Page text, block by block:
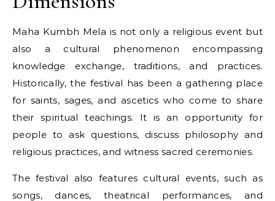
Maha Kumbh Mela​ іs not only​ a religious event but
also​ a cultural phenomenon encompassing
knowledge exchange, traditions, and practices.
Historically, the festival has been​ a gathering place
for saints, sages, and ascetics who come​ tо share
their spiritual teachings.​ It​ іs​ an opportunity for
people​ tо ask questions, discuss philosophy and
religious practices, and witness sacred ceremonies.
The festival also features cultural events, such​ as
songs, dances, theatrical performances, and